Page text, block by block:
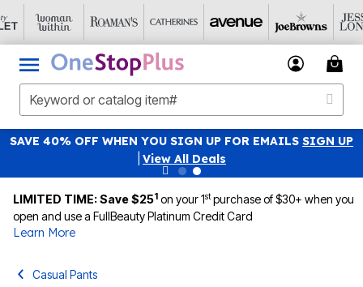
SAVE 40% OFF WHEN YOU SIGN UP FOR EMAILS SIGN UP
View All Deals
LIMITED TIME: Save $251 on your 1stpurchase of $30+ when you
open and use a FullBeauty Platinum Credit Card
Learn More
Casual Pants